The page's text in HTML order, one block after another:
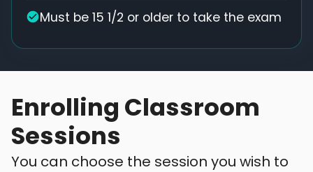
Must be 15 1/2 or older to take the exam
Enrolling Classroom
Sessions
You can choose the session you wish to